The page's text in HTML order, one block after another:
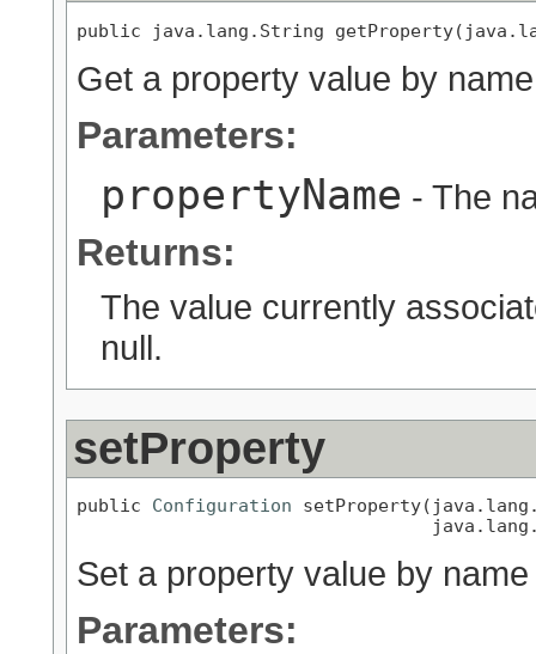
public java.lang.String
Get a property value by name
Parameters:
propertyName - The
Returns:
The value currently
null.
setProperty
public Configuration
Set a property value by name
Parameters: